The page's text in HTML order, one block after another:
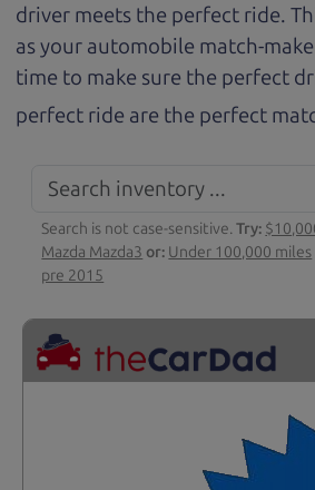
driver meets the perfect ride.
as your automobile match-
time to make sure the perfect
perfect ride are the perfect
Search is not case-sensitive.Try:
Mazda Mazda3 or: Under 100,000 miles
pre 2015